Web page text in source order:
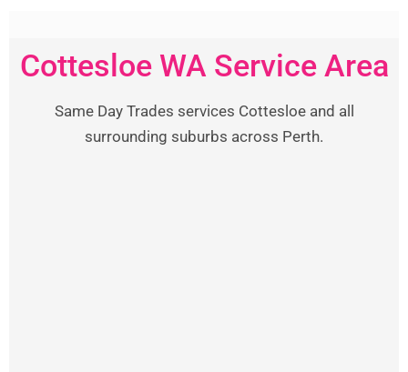
Cottesloe WA Service Area
Same Day Trades services Cottesloe and all
surrounding suburbs across Perth.